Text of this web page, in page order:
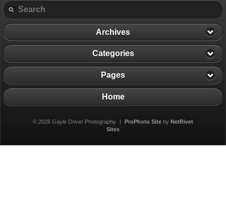
Archives
Categories
Pages
Home
© 2026 Gayle Driver Photography | ProPhoto Siteby NetRivet
Sites